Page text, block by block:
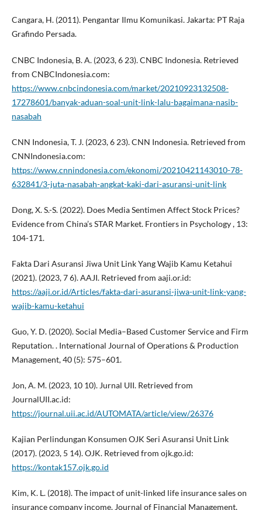
Cangara, H. (2011). Pengantar Ilmu Komunikasi. Jakarta: PT Raja
Grafindo Persada.
CNBC Indonesia, B. A. (2023, 6 23). CNBC Indonesia. Retrieved
from CNBCIndonesia.com:
https://www.cnbcindonesia.com/market/20210923132508-
17278601/banyak-aduan-soal-unit-link-lalu-bagaimana-nasib-
nasabah
CNN Indonesia, T. J. (2023, 6 23). CNN Indonesia. Retrieved from
CNNIndonesia.com:
https://www.cnnindonesia.com/ekonomi/20210421143010-78-
632841/3-juta-nasabah-angkat-kaki-dari-asuransi-unit-link
Dong, X. S.-S. (2022). Does Media Sentimen Affect Stock Prices?
Evidence from China’s STAR Market. Frontiers in Psychology , 13:
104-171.
Fakta Dari Asuransi Jiwa Unit Link Yang Wajib Kamu Ketahui
(2021). (2023, 7 6). AAJI. Retrieved from aaji.or.id:
https://aaji.or.id/Articles/fakta-dari-asuransi-jiwa-unit-link-yang-
wajib-kamu-ketahui
Guo, Y. D. (2020). Social Media–Based Customer Service and Firm
Reputation. . International Journal of Operations & Production
Management, 40 (5): 575–601.
Jon, A. M. (2023, 10 10). Jurnal UII. Retrieved from
JournalUII.ac.id:
https://journal.uii.ac.id/AUTOMATA/article/view/26376
Kajian Perlindungan Konsumen OJK Seri Asuransi Unit Link
(2017). (2023, 5 14). OJK. Retrieved from ojk.go.id:
https://kontak157.ojk.go.id
Kim, K. L. (2018). The impact of unit-linked life insurance sales on
insurance company income. Journal of Financial Management,